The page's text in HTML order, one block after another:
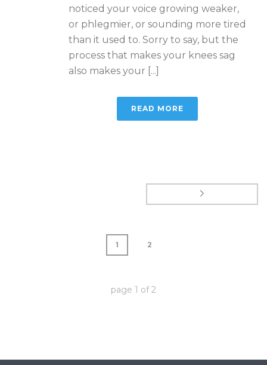
noticed your voice growing weaker,
or phlegmier, or sounding more tired
than it used to. Sorry to say, but the
process that makes your knees sag
also makes your [...]
READ MORE
1 2
page 1 of2